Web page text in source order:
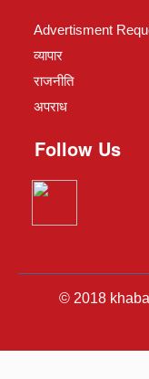
Advertisment
व्यापार
राजनीति
अपराध
Follow Us
© 2018